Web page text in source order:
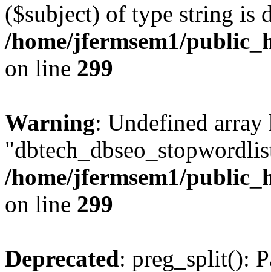
($subject) of type string is
/home/jfermsem1/
on line 299
Warning: Undefined array
/home/jfermsem1/
on line 299
Deprecated: preg_split():